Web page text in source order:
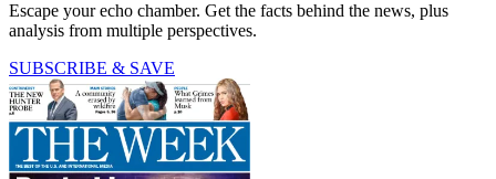
Escape your echo chamber. Get the facts behind the news, plus
analysis from multiple perspectives.
SUBSCRIBE & SAVE